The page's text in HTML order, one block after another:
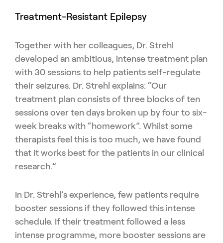
Treatment-Resistant Epilepsy
Together with her colleagues, Dr. Strehl
developed an ambitious, intense treatment plan
with 30 sessions to help patients self-regulate
their seizures. Dr. Strehl explains: “Our
treatment plan consists of three blocks of ten
sessions over ten days broken up by four to six-
week breaks with “homework”. Whilst some
therapists feel this is too much, we have found
that it works best for the patients in our clinical
research.”
In Dr. Strehl’s experience, few patients require
booster sessions if they followed this intense
schedule. If their treatment followed a less
intense programme, more booster sessions are